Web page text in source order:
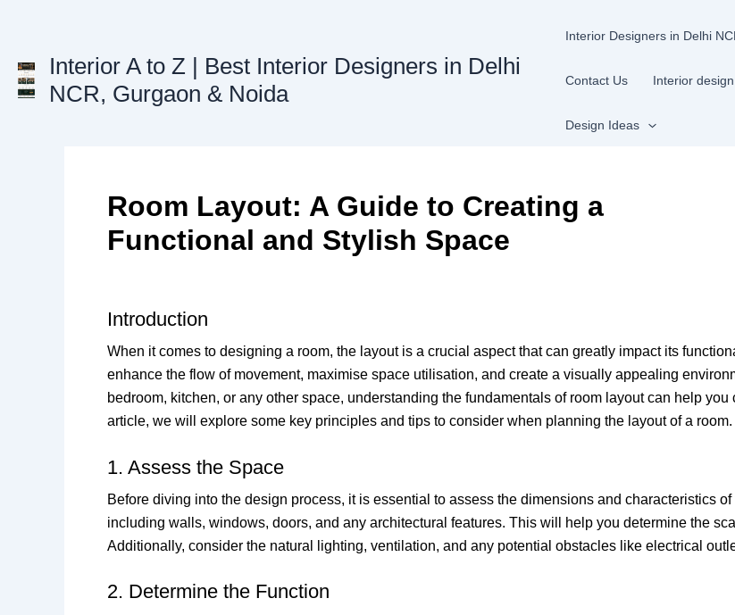
Interior A to Z | Best Interior Designers in Delhi
NCR, Gurgaon & Noida
Interior Designers in Delhi
Contact Us Interior design
Design Ideas
Room Layout: A Guide to Creating a
Functional and Stylish Space
Introduction
When it comes to designing a room, the layout is a crucial aspect that can greatly impact its
enhance the flow of movement, maximise space utilisation, and create a visually appealing
bedroom, kitchen, or any other space, understanding the fundamentals of room layout can help
article, we will explore some key principles and tips to consider when planning the layout of a room.
1. Assess the Space
Before diving into the design process, it is essential to assess the dimensions and characteristics
including walls, windows, doors, and any architectural features. This will help you determine the
Additionally, consider the natural lighting, ventilation, and any potential obstacles like electrical
2. Determine the Function